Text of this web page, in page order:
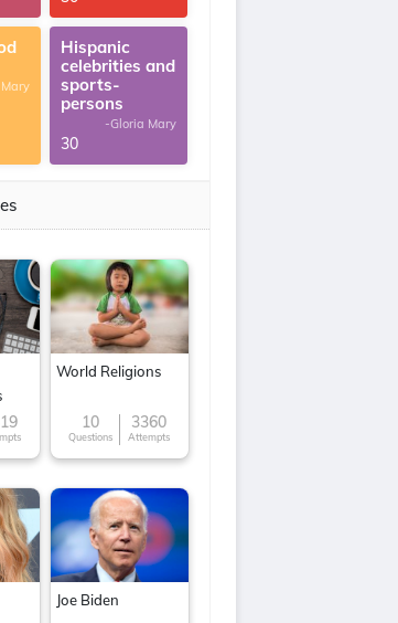
Hispanic
celebrities and
sports-
persons
-Gloria Mary
30
World Religions
10
Questions
3360
Attempts
Joe Biden